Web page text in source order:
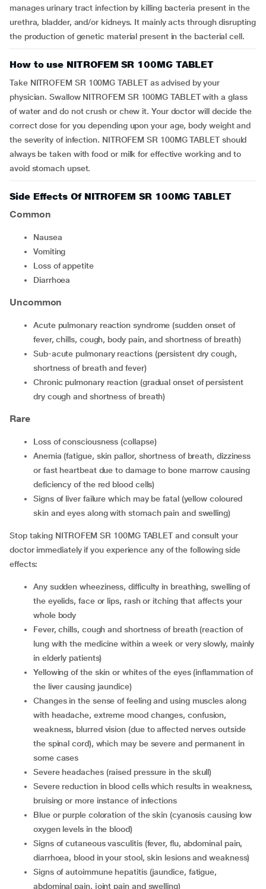
manages urinary tract infection by killing bacteria present in the
urethra, bladder, and/or kidneys. It mainly acts through disrupting
the production of genetic material present in the bacterial cell.
How to use NITROFEM SR 100MG TABLET
Take NITROFEM SR 100MG TABLET as advised by your
physician. Swallow NITROFEM SR 100MG TABLET with a glass
of water and do not crush or chew it. Your doctor will decide the
correct dose for you depending upon your age, body weight and
the severity of infection. NITROFEM SR 100MG TABLET should
always be taken with food or milk for effective working and to
avoid stomach upset.
Side Effects Of NITROFEM SR 100MG TABLET
Common
nausea
vomiting
loss of appetite
diarrhoea
Uncommon
acute pulmonary reaction syndrome (sudden onset of
fever, chills, cough, body pain, and shortness of breath)
sub-acute pulmonary reactions (persistent dry cough,
shortness of breath and fever)
chronic pulmonary reaction (gradual onset of persistent
dry cough and shortness of breath)
Rare
loss of consciousness (collapse)
anemia (fatigue, skin pallor, shortness of breath, dizziness
or fast heartbeat due to damage to bone marrow causing
deficiency of the red blood cells)
signs of liver failure which may be fatal (yellow coloured
skin and eyes along with stomach pain and swelling)
Stop taking NITROFEM SR 100MG TABLET and consult your
doctor immediately if you experience any of the following side
effects:
any sudden wheeziness, difficulty in breathing, swelling of
the eyelids, face or lips, rash or itching that affects your
whole body
fever, chills, cough and shortness of breath (reaction of
lung with the medicine within a week or very slowly, mainly
in elderly patients)
yellowing of the skin or whites of the eyes (inflammation of
the liver causing jaundice)
changes in the sense of feeling and using muscles along
with headache, extreme mood changes, confusion,
weakness, blurred vision (due to affected nerves outside
the spinal cord), which may be severe and permanent in
some cases
severe headaches (raised pressure in the skull)
severe reduction in blood cells which results in weakness,
bruising or more instance of infections
blue or purple coloration of the skin (cyanosis causing low
oxygen levels in the blood)
signs of cutaneous vasculitis (fever, flu, abdominal pain,
diarrhoea, blood in your stool, skin lesions and weakness)
signs of autoimmune hepatitis (jaundice, fatigue,
abdominal pain, joint pain and swelling)